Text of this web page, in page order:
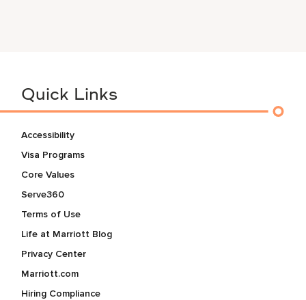
Quick Links
Accessibility
Visa Programs
Core Values
Serve360
Terms of Use
Life at Marriott Blog
Privacy Center
Marriott.com
Hiring Compliance